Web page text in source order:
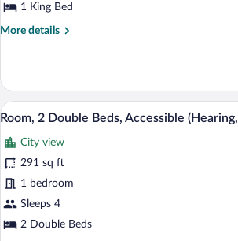
King
Bed
1 King Bed
More details
More
Suite,
King
(Deluxe
View)
View
all
photos
for
Room,
2
Double
A hotel
4
Room, 2 Double Beds, Accessible
City view
291 sq ft
1 bedroom
Sleeps 4
2 Double Beds